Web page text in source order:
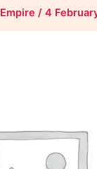
Empire / 4